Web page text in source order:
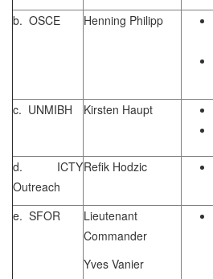
b. OSCE
Henning Philipp
c. UNMIBH
Kirsten Haupt
d. ICTY
Outreach
Refik Hodzic
e. SFOR
Lieutenant
Commander
Yves Vanier